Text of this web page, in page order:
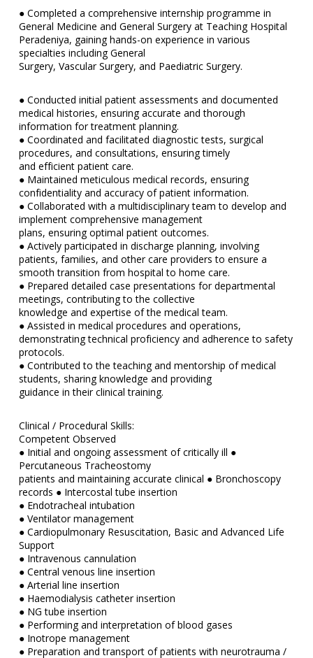
● Completed a comprehensive internship programme in
General Medicine and General Surgery at Teaching Hospital
Peradeniya, gaining hands-on experience in various
specialties including General
Surgery, Vascular Surgery, and Paediatric Surgery.
● Conducted initial patient assessments and documented
medical histories, ensuring accurate and thorough
information for treatment planning.
● Coordinated and facilitated diagnostic tests, surgical
procedures, and consultations, ensuring timely
and efficient patient care.
● Maintained meticulous medical records, ensuring
confidentiality and accuracy of patient information.
● Collaborated with a multidisciplinary team to develop and
implement comprehensive management
plans, ensuring optimal patient outcomes.
● Actively participated in discharge planning, involving
patients, families, and other care providers to ensure a
smooth transition from hospital to home care.
● Prepared detailed case presentations for departmental
meetings, contributing to the collective
knowledge and expertise of the medical team.
● Assisted in medical procedures and operations,
demonstrating technical proficiency and adherence to safety
protocols.
● Contributed to the teaching and mentorship of medical
students, sharing knowledge and providing
guidance in their clinical training.
Clinical / Procedural Skills:
Competent Observed
● Initial and ongoing assessment of critically ill ●
Percutaneous Tracheostomy
patients and maintaining accurate clinical ● Bronchoscopy
records ● Intercostal tube insertion
● Endotracheal intubation
● Ventilator management
● Cardiopulmonary Resuscitation, Basic and Advanced Life
Support
● Intravenous cannulation
● Central venous line insertion
● Arterial line insertion
● Haemodialysis catheter insertion
● NG tube insertion
● Performing and interpretation of blood gases
● Inotrope management
● Preparation and transport of patients with neurotrauma /